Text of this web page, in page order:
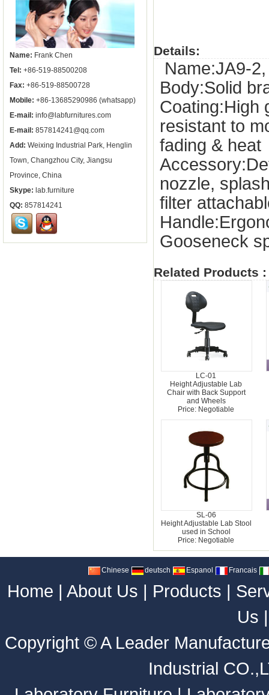
Name: Frank Chen
Tel: +86-519-88500208
Fax: +86-519-88500728
Mobile: +86-13685290986 (whatsapp)
E-mail: info@labfurnitures.com
E-mail: 857814241@qq.com
Add: Weixing Industrial Park, Henglin
Town, Changzhou City, Jiangsu
Province, China
Skype: lab.furniture
QQ: 857814241
Details:
Name:JA9-
Body:Solid
Coating:High
resistant to
fading & heat
nozzle,
filter
Gooseneck
Related Products :
LC-01
Height Adjustable Lab
Chair with Back Support
and Wheels
Price: Negotiable
SL-06
Height Adjustable Lab Stool
used in School
Price: Negotiable
Chinese deutsch Espanol Francais
Home | About Us | Products |
Us
Copyright ©A Leader
Industrial